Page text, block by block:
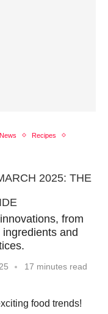
Recipes
2025: THE
from
and
17 minutes read
food trends!